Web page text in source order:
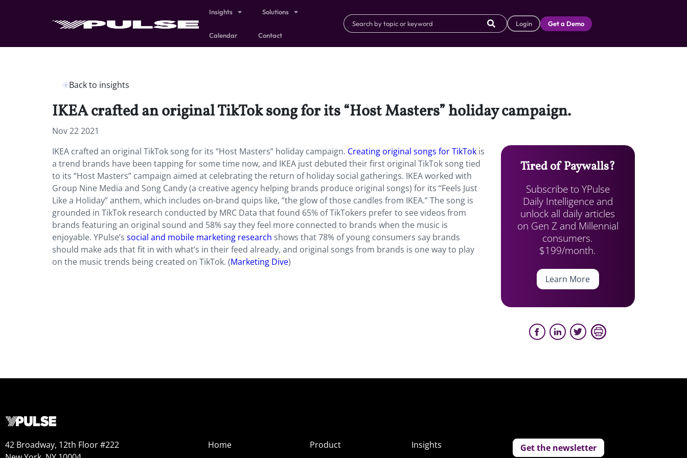
Insights Solutions
Calendar Contact
Login Get a Demo
Back to insights
IKEA crafted an original TikTok song for its “Host Masters” holiday campaign.
Nov 22 2021
IKEA crafted an original TikTok song for its “Host Masters” holiday campaign. Creating original songs for TikTok is
a trend brands have been tapping for some time now, and IKEA just debuted their first original TikTok song tied
to its “Host Masters” campaign aimed at celebrating the return of holiday social gatherings. IKEA worked with
Group Nine Media and Song Candy (a creative agency helping brands produce original songs) for its “Feels Just
Like a Holiday” anthem, which includes on-brand quips like, “the glow of those candles from IKEA.” The song is
grounded in TikTok research conducted by MRC Data that found 65% of TikTokers prefer to see videos from
brands featuring an original sound and 58% say they feel more connected to brands when the music is
enjoyable. YPulse’s social and mobile marketing research shows that 78% of young consumers say brands
should make ads that fit in with what’s in their feed already, and original songs from brands is one way to play
on the music trends being created on TikTok. (Marketing Dive)
Tired of Paywalls?
Subscribe to YPulse
Daily Intelligence and
unlock all daily articles
on Gen Z and Millennial
consumers.
$199/month.
Learn More
42 Broadway, 12th Floor #222
Home
Product
Insights
Get the newsletter